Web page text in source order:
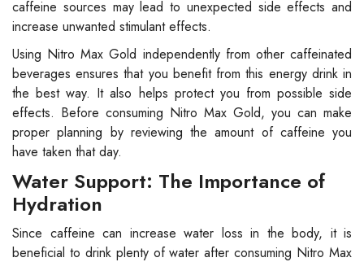
caffeine sources may lead to unexpected side effects and
increase unwanted stimulant effects.
Using Nitro Max Gold independently from other caffeinated
beverages ensures that you benefit from this energy drink in
the best way. It also helps protect you from possible side
effects. Before consuming Nitro Max Gold, you can make
proper planning by reviewing the amount of caffeine you
have taken that day.
Water Support: The Importance of
Hydration
Since caffeine can increase water loss in the body, it is
beneficial to drink plenty of water after consuming Nitro Max